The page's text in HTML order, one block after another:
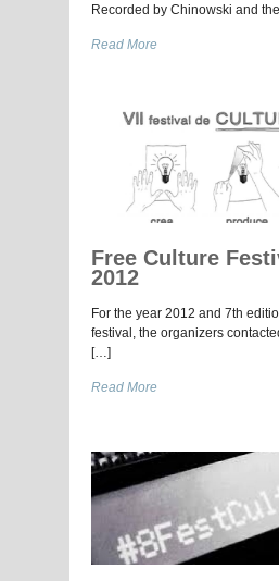
Recorded by Chinowski and
Read More
Free Culture
2012
For the year 2012 and 7th
festival, the organizers
[…]
Read More